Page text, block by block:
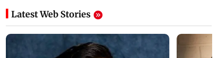
Latest Web Stories